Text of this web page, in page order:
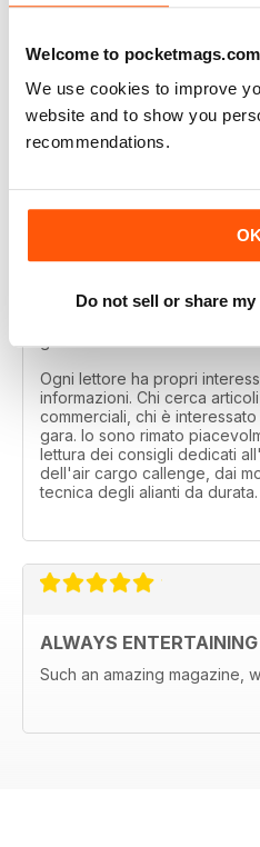
Welcome to pocketmags.com
We use cookies to improve
website and to show you
recommendations.
OK
Do not sell or share
Each reader has their own
information. Those looking
model tests, those interested
competition fields. I was
article of the air cargo
Ogni lettore ha propri
informazioni. Chi cerca
commerciali, chi è
gara. Io sono rimato
lettura dei consigli dedicati
dell'air cargo callenge, dai
tecnica degli alianti da durata.
ALWAYS ENTERTAINING
Such an amazing magazine,